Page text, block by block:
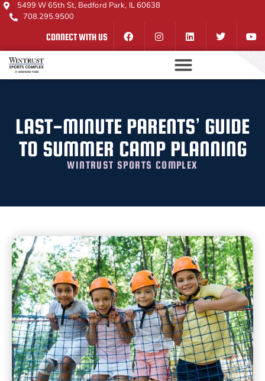
5499 W 65th St, Bedford Park, IL 60638
708.295.9500
CONNECT WITH US
LAST-MINUTE PARENTS’ GUIDE
TO SUMMER CAMP PLANNING
WINTRUST SPORTS COMPLEX